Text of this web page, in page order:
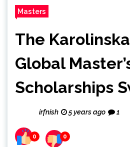
Masters
The
Global
Scholarships
irfnish 5 years ago 1
0 0